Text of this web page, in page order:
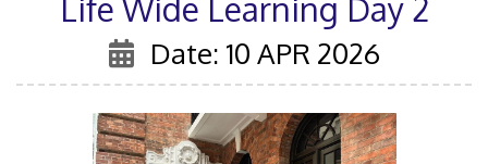
Life Wide Learning Day 2
Date: 10 APR 2026